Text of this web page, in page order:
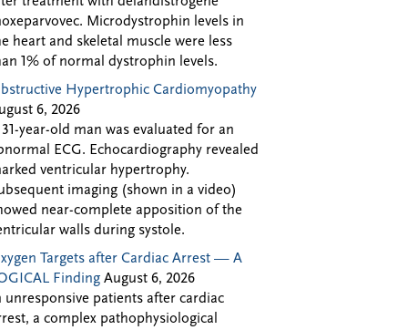
Microdystrophin levels in
heart and skeletal muscle were less
1% of normal dystrophin levels.
Hypertrophic Cardiomyopathy
6, 2026
year-old man was evaluated for an
ECG. Echocardiography revealed
ventricular hypertrophy.
imaging (shown in a video)
near-complete apposition of the
walls during systole.
Targets after Cardiac Arrest — A
Finding August 6, 2026
unresponsive patients after cardiac
a complex pathophysiological